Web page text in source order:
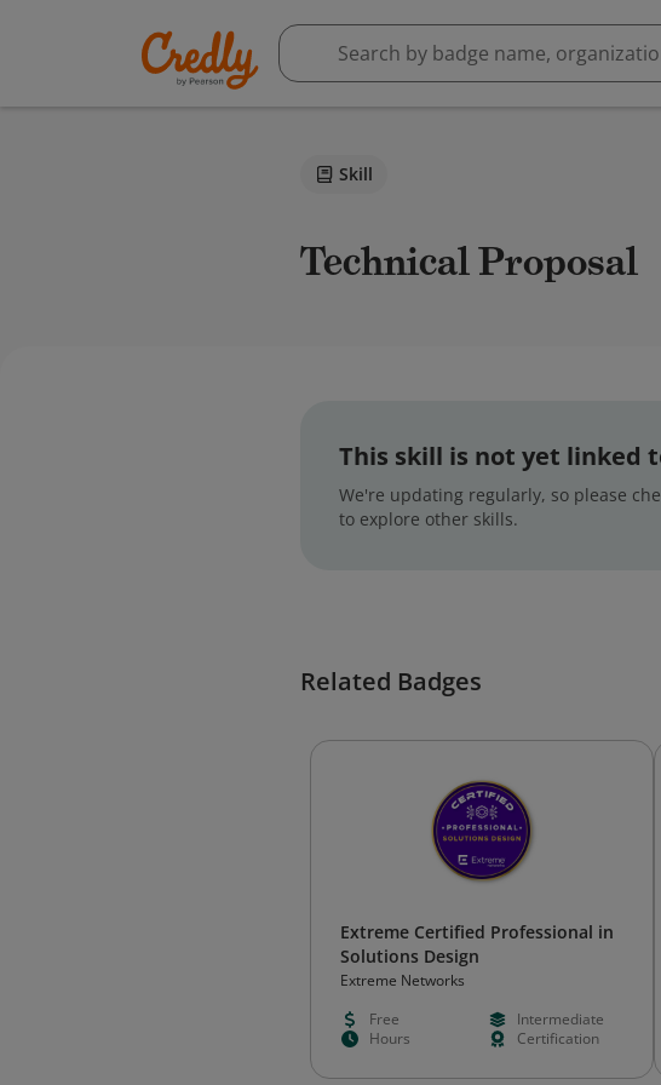
Skill
Technical Proposal
This skill is not yet linked
We're updating regularly, so please
to explore other skills.
Related Badges
Extreme Certified Professional in
Solutions Design
Extreme Networks
Free
Intermediate
Hours
Certification